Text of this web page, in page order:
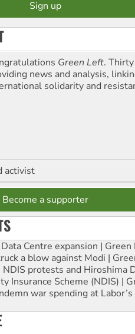
Green Left.
news and analysis,
solidarity and
activist
Become a supporter
Centre expansion | Green
a blow against Modi |
protests and Hiroshima
Insurance Scheme (NDIS) |
war spending at